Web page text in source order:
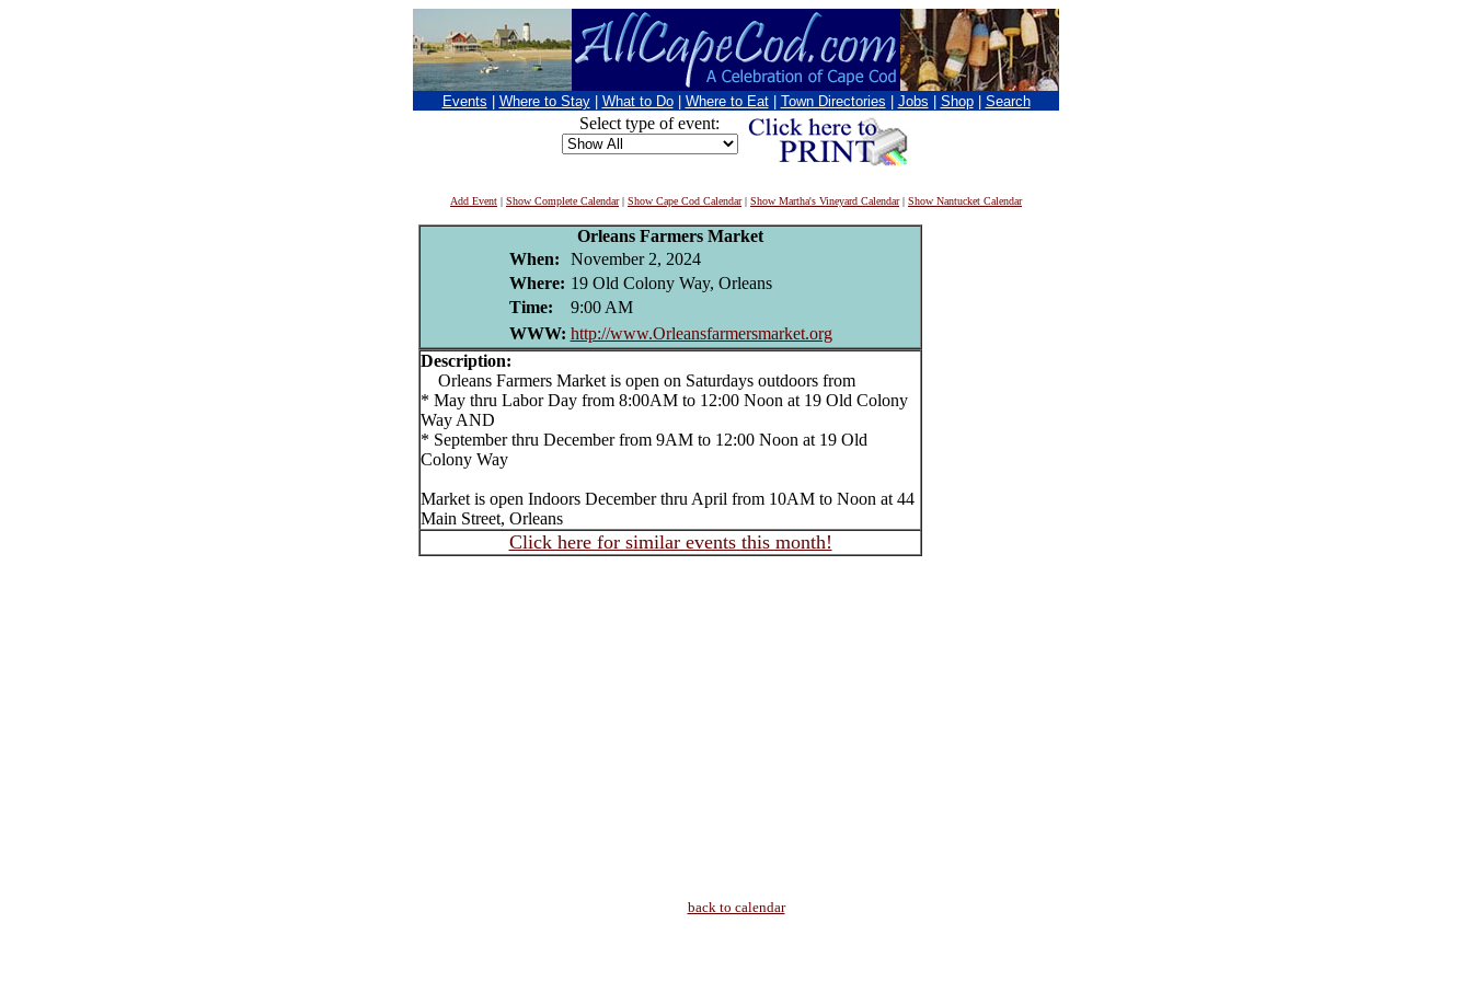
Events Where to Stay What to Do Where to Eat Town Directories Jobs Shop Search
Select type of event:
Add Event | Show Complete Calendar| Show Cape Cod Calendar| Show Martha's Vineyard Calendar| Show Nantucket Calendar
Orleans Farmers Market
When:
November 2, 2024
Where: 19 Old Colony Way, Orleans
Time:
9:00 AM
WWW: http://www.Orleansfarmersmarket.org
Description:
Orleans Farmers Market is open on Saturdays outdoors from
* May thru Labor Day from 8:00AM to 12:00 Noon at 19 Old Colony
Way AND
* September thru December from 9AM to 12:00 Noon at 19 Old
Colony Way
Market is open Indoors December thru April from 10AM to Noon at 44
Main Street, Orleans
Click here for similar events this month!
back to calendar